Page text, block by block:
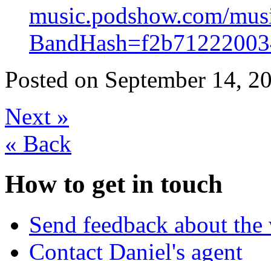
music.podshow.com/
Posted on September 14,
Next »
« Back
How to get in touch
Send feedback about the
Contact Daniel's agent